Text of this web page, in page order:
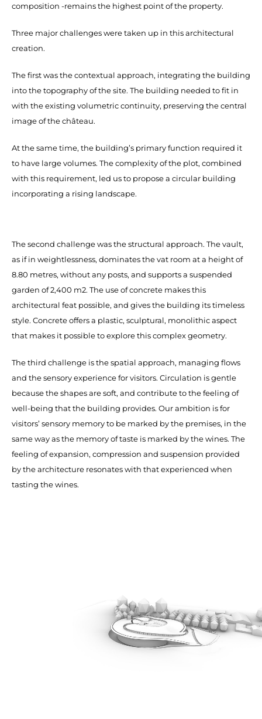
composition -remains the highest point of the property.
Three major challenges were taken up in this architectural
creation.
The first was the contextual approach, integrating the building
into the topography of the site. The building needed to fit in
with the existing volumetric continuity, preserving the central
image of the château.
At the same time, the building’s primary function required it
to have large volumes. The complexity of the plot, combined
with this requirement, led us to propose a circular building
incorporating a rising landscape.
The second challenge was the structural approach. The vault,
as if in weightlessness, dominates the vat room at a height of
8.80 metres, without any posts, and supports a suspended
garden of 2,400 m2. The use of concrete makes this
architectural feat possible, and gives the building its timeless
style. Concrete offers a plastic, sculptural, monolithic aspect
that makes it possible to explore this complex geometry.
The third challenge is the spatial approach, managing flows
and the sensory experience for visitors. Circulation is gentle
because the shapes are soft, and contribute to the feeling of
well-being that the building provides. Our ambition is for
visitors’ sensory memory to be marked by the premises, in the
same way as the memory of taste is marked by the wines. The
feeling of expansion, compression and suspension provided
by the architecture resonates with that experienced when
tasting the wines.